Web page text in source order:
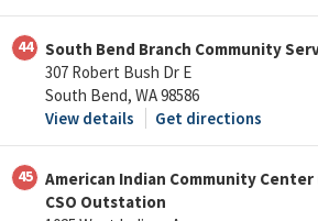
44
South Bend Branch Community
307 Robert Bush Dr E
South Bend, WA 98586
View details
Get directions
45
American Indian Community Center
CSO Outstation